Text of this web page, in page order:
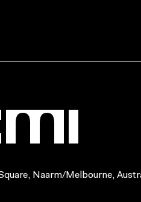
Naarm/Melbourne,